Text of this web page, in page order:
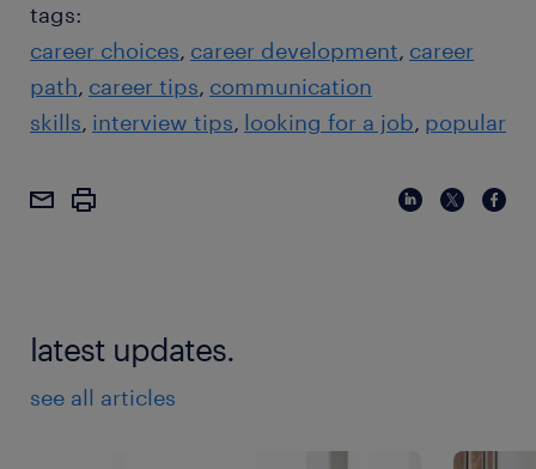
tags:
career choices career development career
path career tips communication
skills interview tips looking for a job popular
latest updates.
see all articles